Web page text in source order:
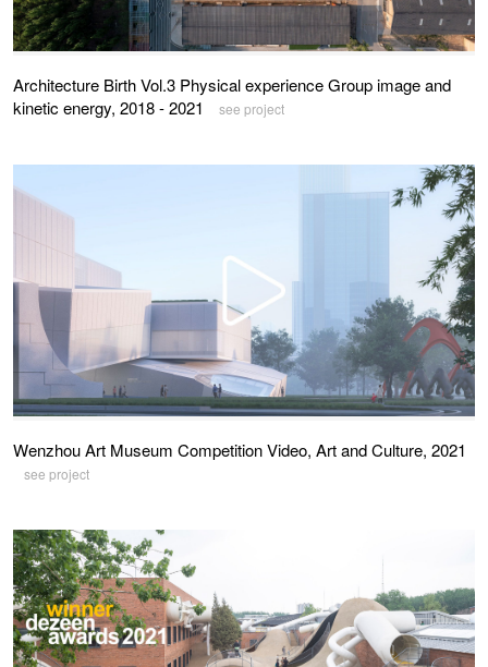
Architecture Birth Vol.3 Physical experience Group image and
kinetic energy, 2018 - 2021
see project
Wenzhou Art Museum Competition Video, Art and Culture, 2021
see project